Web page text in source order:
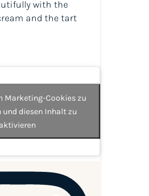
with the
and the tart
Marketing-Cookies zu
und diesen Inhalt zu
aktivieren